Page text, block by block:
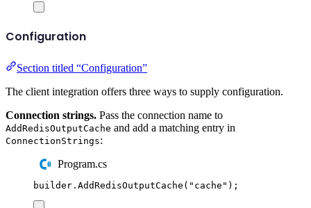
Configuration
Section titled “Configuration”
The client integration offers three ways to supply configuration.
Connection strings. Pass the connection name to
AddRedisOutputCache and add a matching entry in
ConnectionStrings:
Program.cs
builder . AddRedisOutputCache ( " cache " );